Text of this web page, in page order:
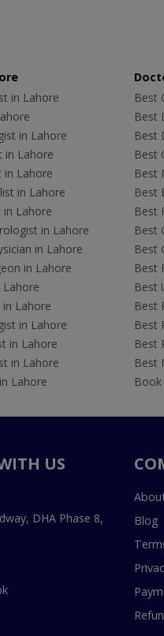
in Lahore
in Lahore
in Lahore
in Lahore
in Lahore
in Lahore
in Lahore
in Lahore
in Lahore
Lahore
in Lahore
in Lahore
in Lahore
Lahore
Best
Best
Best
Best
Best
Best
Best
Best
Best
Best
Best
Best
Best
Best
Best
US
DHA Phase 8,
Blog